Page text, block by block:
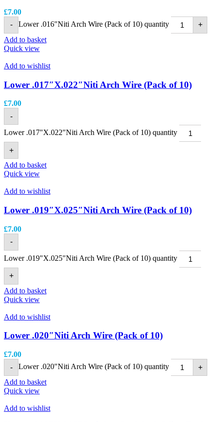
£7.00
-
Lower .016"Niti Arch Wire (Pack of 10) quantity
+
Add to basket
Quick view
Add to wishlist
Lower .017″X.022″Niti Arch Wire (Pack of 10)
£7.00
-
Lower .017"X.022"Niti Arch Wire (Pack of 10) quantity
+
Add to basket
Quick view
Add to wishlist
Lower .019″X.025″Niti Arch Wire (Pack of 10)
£7.00
-
Lower .019"X.025"Niti Arch Wire (Pack of 10) quantity
+
Add to basket
Quick view
Add to wishlist
Lower .020″Niti Arch Wire (Pack of 10)
£7.00
-
Lower .020"Niti Arch Wire (Pack of 10) quantity
+
Add to basket
Quick view
Add to wishlist